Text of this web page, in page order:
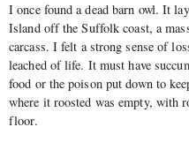
I once found a dead barn owl. It
Island off the Suffolk coast, a
carcass. I felt a strong sense of
leached of life. It must have
food or the poison put down to
where it roosted was empty, with
floor.